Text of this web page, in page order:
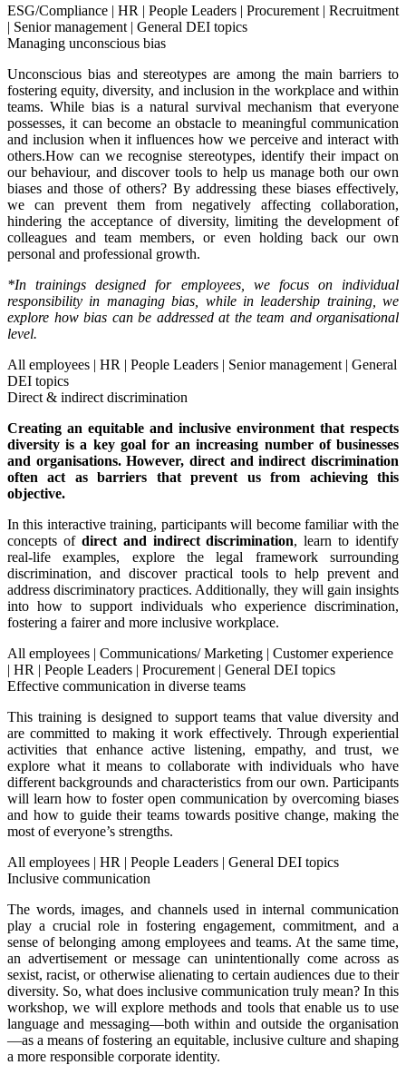
ESG/Compliance | HR | People Leaders | Procurement | Recruitment
| Senior management | General DEI topics
Managing unconscious bias
Unconscious bias and stereotypes are among the main barriers to
fostering equity, diversity, and inclusion in the workplace and within
teams. While bias is a natural survival mechanism that everyone
possesses, it can become an obstacle to meaningful communication
and inclusion when it influences how we perceive and interact with
others.How can we recognise stereotypes, identify their impact on
our behaviour, and discover tools to help us manage both our own
biases and those of others? By addressing these biases effectively,
we can prevent them from negatively affecting collaboration,
hindering the acceptance of diversity, limiting the development of
colleagues and team members, or even holding back our own
personal and professional growth.
*In trainings designed for employees, we focus on individual
responsibility in managing bias, while in leadership training, we
explore how bias can be addressed at the team and organisational
level.
All employees | HR | People Leaders | Senior management | General
DEI topics
Direct & indirect discrimination
Creating an equitable and inclusive environment that respects
diversity is a key goal for an increasing number of businesses
and organisations. However, direct and indirect discrimination
often act as barriers that prevent us from achieving this
objective.
In this interactive training, participants will become familiar with the
concepts of direct and indirect discrimination, learn to identify
real-life examples, explore the legal framework surrounding
discrimination, and discover practical tools to help prevent and
address discriminatory practices. Additionally, they will gain insights
into how to support individuals who experience discrimination,
fostering a fairer and more inclusive workplace.
All employees | Communications/ Marketing | Customer experience
| HR | People Leaders | Procurement | General DEI topics
Effective communication in diverse teams
This training is designed to support teams that value diversity and
are committed to making it work effectively. Through experiential
activities that enhance active listening, empathy, and trust, we
explore what it means to collaborate with individuals who have
different backgrounds and characteristics from our own. Participants
will learn how to foster open communication by overcoming biases
and how to guide their teams towards positive change, making the
most of everyone’s strengths.
All employees | HR | People Leaders | General DEI topics
Inclusive communication
The words, images, and channels used in internal communication
play a crucial role in fostering engagement, commitment, and a
sense of belonging among employees and teams. At the same time,
an advertisement or message can unintentionally come across as
sexist, racist, or otherwise alienating to certain audiences due to their
diversity. So, what does inclusive communication truly mean? In this
workshop, we will explore methods and tools that enable us to use
language and messaging—both within and outside the organisation
—as a means of fostering an equitable, inclusive culture and shaping
a more responsible corporate identity.